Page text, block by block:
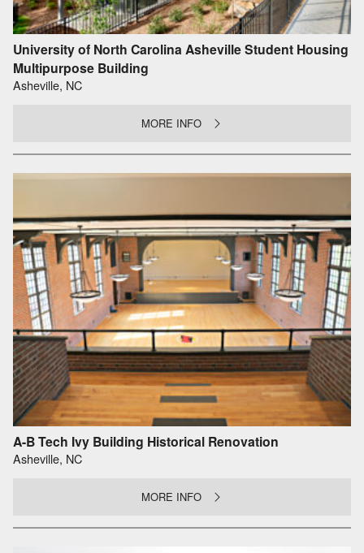
University of North Carolina Asheville Student Housing
Multipurpose Building
Asheville, NC
MORE INFO
A-B Tech Ivy Building Historical Renovation
Asheville, NC
MORE INFO